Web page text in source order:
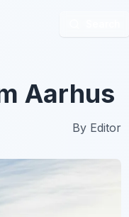
Aarhus
By Editor